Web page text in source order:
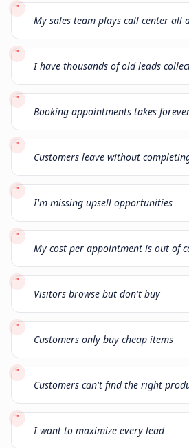
"
My sales team plays call center all
"
I have thousands of old leads
"
Booking appointments takes
"
Customers leave without
"
I'm missing upsell opportunities
"
My cost per appointment is out of
"
Visitors browse but don't buy
"
Customers only buy cheap items
"
Customers can't find the right
"
I want to maximize every lead